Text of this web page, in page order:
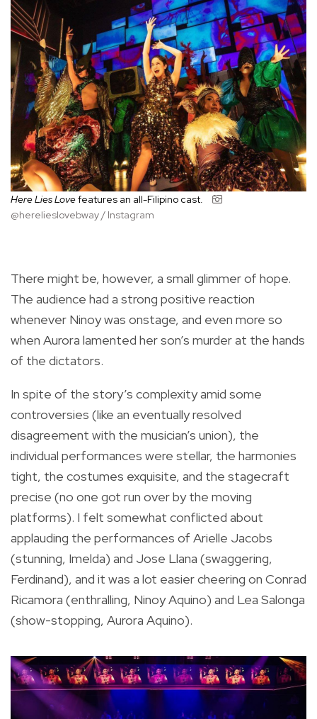
Here Lies Lovefeatures an all-Filipino cast.
@herelieslovebway / Instagram
There might be, however, a small glimmer of hope.
The audience had a strong positive reaction
whenever Ninoy was onstage, and even more so
when Aurora lamented her son’s murder at the hands
of the dictators.
In spite of the story’s complexity amid some
controversies (like an eventually resolved
disagreement with the musician’s union), the
individual performances were stellar, the harmonies
tight, the costumes exquisite, and the stagecraft
precise (no one got run over by the moving
platforms). I felt somewhat conflicted about
applauding the performances of Arielle Jacobs
(stunning, Imelda) and Jose Llana (swaggering,
Ferdinand), and it was a lot easier cheering on Conrad
Ricamora (enthralling, Ninoy Aquino) and Lea Salonga
(show-stopping, Aurora Aquino).